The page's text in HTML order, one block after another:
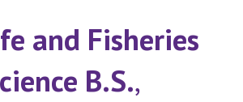
and Fisheries
B.S.,